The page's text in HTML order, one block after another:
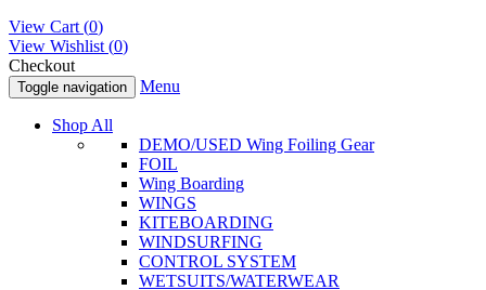
View Cart (0)
View Wishlist (0)
Checkout
Toggle navigation Menu
Shop All
DEMO/USED Wing Foiling Gear
FOIL
Wing Boarding
WINGS
KITEBOARDING
WINDSURFING
CONTROL SYSTEM
WETSUITS/WATERWEAR